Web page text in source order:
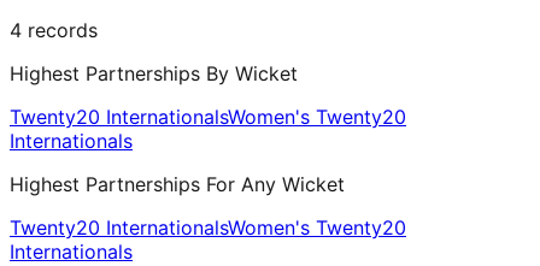
4 records
Highest Partnerships By Wicket
Twenty20 InternationalsWomen's Twenty20
Internationals
Highest Partnerships For Any Wicket
Twenty20 InternationalsWomen's Twenty20
Internationals